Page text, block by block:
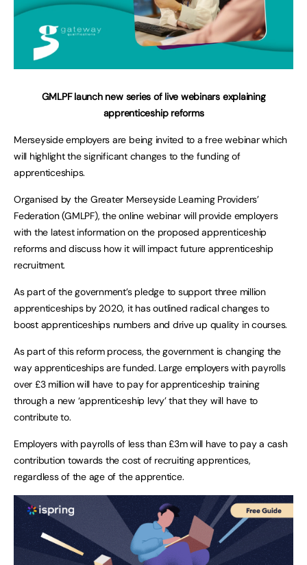
GMLPF launch new series of live webinars explaining
apprenticeship reforms
Merseyside employers are being invited to a free webinar which
will highlight the significant changes to the funding of
apprenticeships.
Organised by the Greater Merseyside Learning Providers’
Federation (GMLPF), the online webinar will provide employers
with the latest information on the proposed apprenticeship
reforms and discuss how it will impact future apprenticeship
recruitment.
As part of the government’s pledge to support three million
apprenticeships by 2020, it has outlined radical changes to
boost apprenticeships numbers and drive up quality in courses.
As part of this reform process, the government is changing the
way apprenticeships are funded. Large employers with payrolls
over £3 million will have to pay for apprenticeship training
through a new ‘apprenticeship levy’ that they will have to
contribute to.
Employers with payrolls of less than £3m will have to pay a cash
contribution towards the cost of recruiting apprentices,
regardless of the age of the apprentice.